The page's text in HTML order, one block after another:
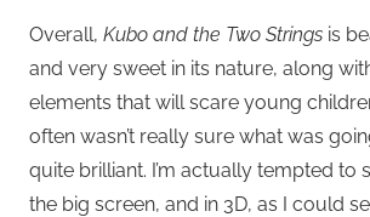
Overall, Kubo and the Two Strings is
and very sweet in its nature, along
elements that will scare young
often wasn’t really sure what was
quite brilliant. I’m actually tempted to
the big screen, and in 3D, as I could